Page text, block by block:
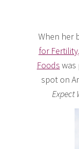
When her
for
Foods was
spot on
Expect